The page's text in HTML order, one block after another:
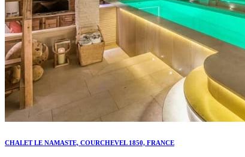
CHALET LE NAMASTE, COURCHEVEL 1850, FRANCE